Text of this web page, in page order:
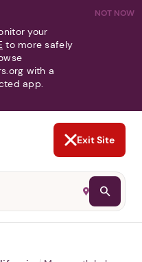
NOT NOW
your
to more safely
with a
app.
Exit Site